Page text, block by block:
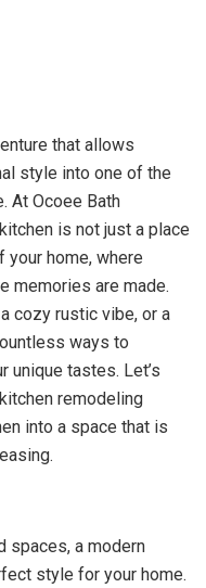
that allows
style into one of the
At Ocoee Bath
is not just a place
your home, where
memories are made.
cozy rustic vibe, or a
ways to
unique tastes. Let’s
remodeling
into a space that is
spaces, a modern
style for your home.